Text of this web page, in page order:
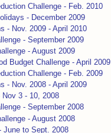
Challenge - Feb. 2010
- December 2009
- Nov. 2009 - April 2010
- September 2009
- August 2009
Budget Challenge - April 2009
Challenge - Feb. 2009
- Nov. 2008 - April 2009
Nov 3 - 10, 2008
- September 2008
- August 2008
June to Sept. 2008